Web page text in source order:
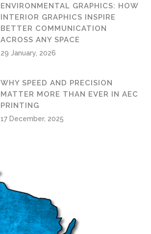
ENVIRONMENTAL GRAPHICS: HOW
INTERIOR GRAPHICS INSPIRE
BETTER COMMUNICATION
ACROSS ANY SPACE
29 January, 2026
WHY SPEED AND PRECISION
MATTER MORE THAN EVER IN AEC
PRINTING
17 December, 2025